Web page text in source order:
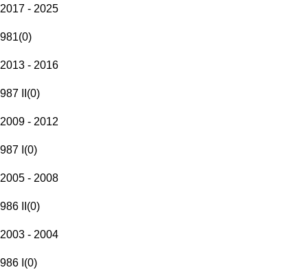
2017 - 2025
981(0)
2013 - 2016
987 II (0)
2009 - 2012
987 I (0)
2005 - 2008
986 II (0)
2003 - 2004
986 I (0)